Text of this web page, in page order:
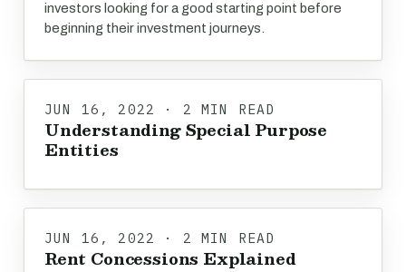
investors looking for a good starting point before
beginning their investment journeys.
JUN 16, 2022 · 2 MIN READ
Understanding Special Purpose
Entities
JUN 16, 2022 · 2 MIN READ
Rent Concessions Explained